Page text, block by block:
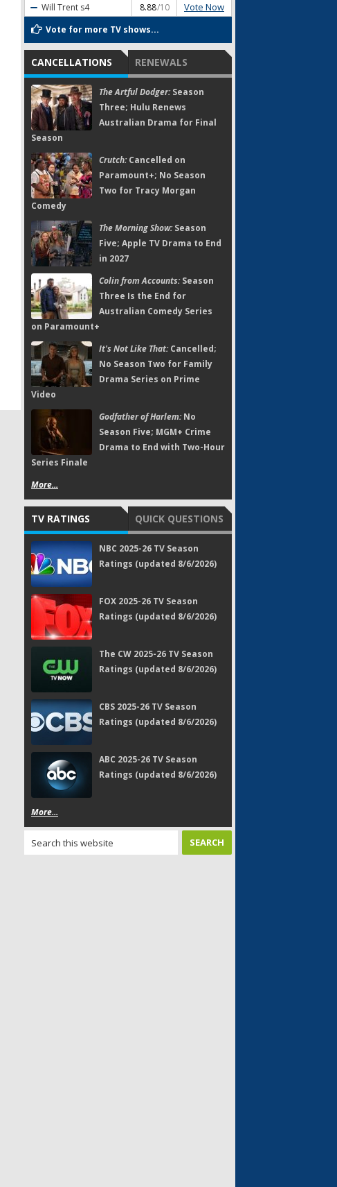
Will Trent s4 8.88/10 Vote Now
Vote for more TV shows...
CANCELLATIONS RENEWALS
The Artful Dodger:Season
Three; Hulu Renews
Australian Drama for Final
Season
Crutch:Cancelled on
Paramount+; No Season
Two for Tracy Morgan
Comedy
The Morning Show:Season
Five; Apple TV Drama to End
in 2027
Colin from Accounts:Season
Three Is the End for
Australian Comedy Series
on Paramount+
It's Not Like That:Cancelled;
No Season Two for Family
Drama Series on Prime
Video
Godfather of Harlem:No
Season Five; MGM+ Crime
Drama to End with Two-Hour
Series Finale
More...
TV RATINGS QUICK QUESTIONS
NBC 2025-26 TV Season
Ratings (updated 8/6/2026)
FOX 2025-26 TV Season
Ratings (updated 8/6/2026)
The CW 2025-26 TV Season
Ratings (updated 8/6/2026)
CBS 2025-26 TV Season
Ratings (updated 8/6/2026)
ABC 2025-26 TV Season
Ratings (updated 8/6/2026)
More...